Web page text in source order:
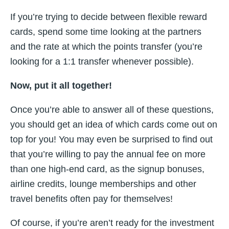
If you’re trying to decide between flexible reward
cards, spend some time looking at the partners
and the rate at which the points transfer (you’re
looking for a 1:1 transfer whenever possible).
Now, put it all together!
Once you’re able to answer all of these questions,
you should get an idea of which cards come out on
top for you! You may even be surprised to find out
that you’re willing to pay the annual fee on more
than one high-end card, as the signup bonuses,
airline credits, lounge memberships and other
travel benefits often pay for themselves!
Of course, if you’re aren’t ready for the investment